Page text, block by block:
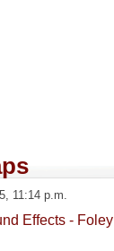
11:14 p.m.
Effects - Foley